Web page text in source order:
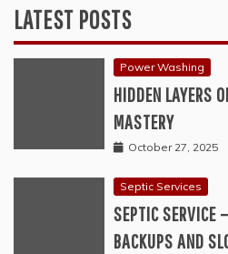
LATEST POSTS
Power Washing
HIDDEN LAYERS
MASTERY
October 27, 2025
Septic Services
SEPTIC SERVICE
BACKUPS AND